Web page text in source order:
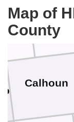
Map of
County
Calhoun